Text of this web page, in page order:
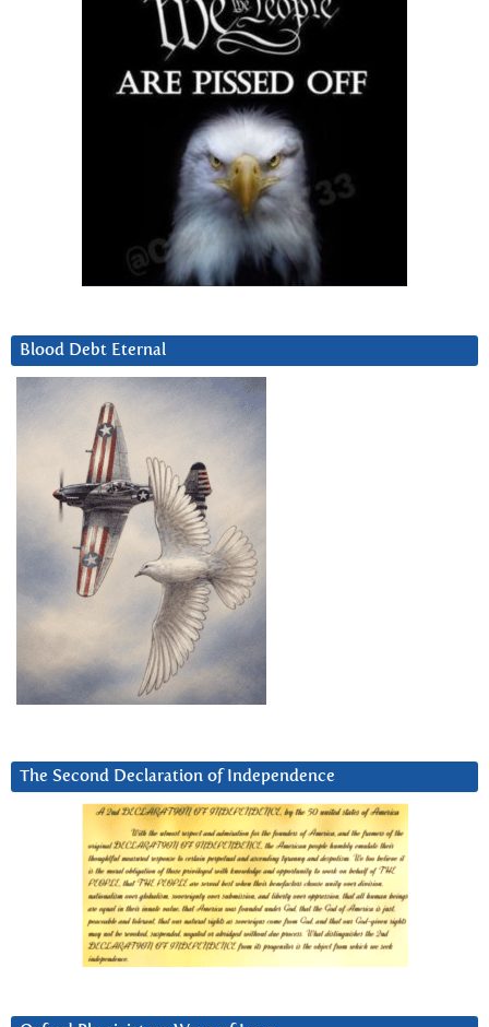
Blood Debt Eternal
The Second Declaration of Independence